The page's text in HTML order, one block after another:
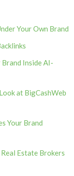
Your Own Brand
Inside AI-
at BigCashWeb
Your Brand
Estate Brokers